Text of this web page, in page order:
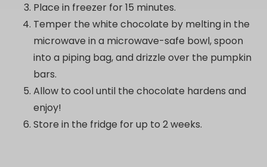
Place in freezer for 15 minutes.
Temper the white chocolate by melting in the
microwave in a microwave-safe bowl, spoon
into a piping bag, and drizzle over the pumpkin
bars.
Allow to cool until the chocolate hardens and
enjoy!
Store in the fridge for up to 2 weeks.